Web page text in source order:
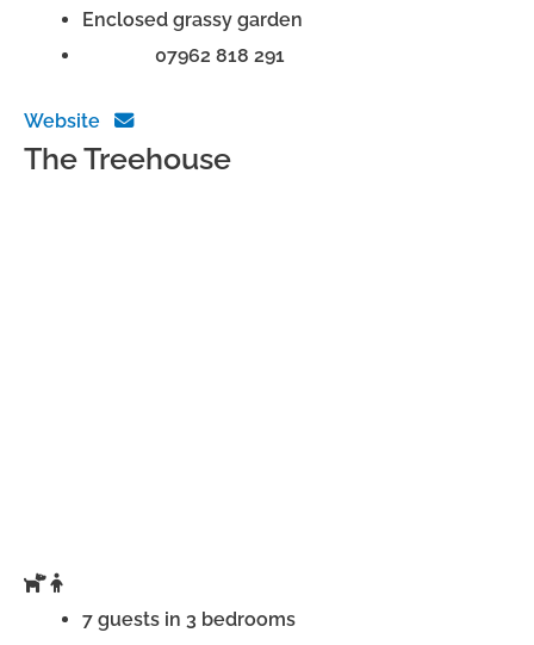
Enclosed grassy garden
07962 818 291
Website
The Treehouse
7 guests in 3 bedrooms